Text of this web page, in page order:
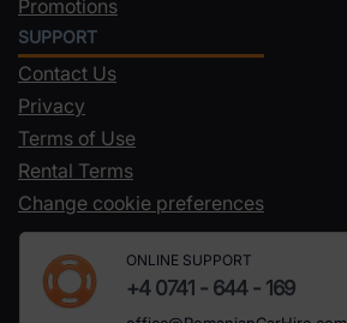
Promotions
SUPPORT
Contact Us
Privacy
Terms of Use
Rental Terms
Change cookie preferences
ONLINE SUPPORT
+4 0741 - 644 - 169